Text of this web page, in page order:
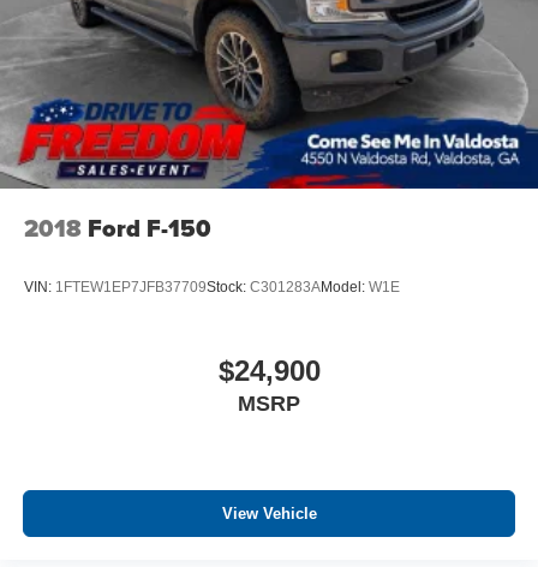
2018 Ford F-150
VIN: 1FTEW1EP7JFB37709Stock: C301283AModel: W1E
$24,900
MSRP
View Vehicle